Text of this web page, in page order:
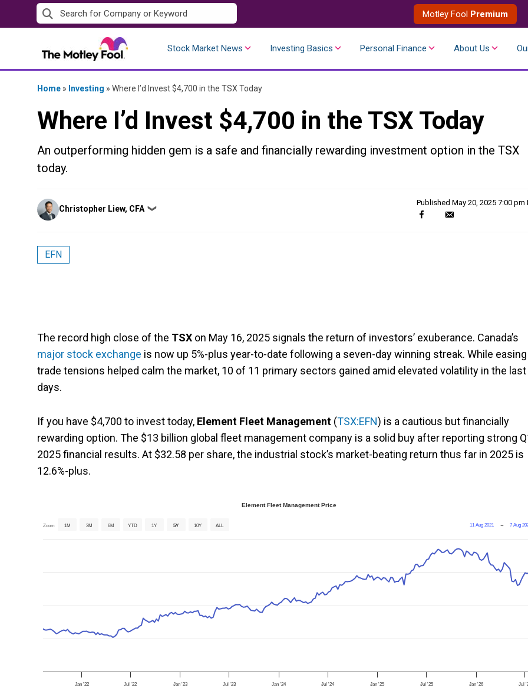
to
Motley Fool Premium
Stock Market News Investing Basics Personal Finance About Us
Home » Investing » Where I’d Invest $4,700 in the TSX Today
Where I’d Invest $4,700 in the TSX Today
An outperforming hidden gem is a safe and financially rewarding investment option in the TSX
today.
Posted
by
Christopher Liew, CFA ❯
Published May 20, 2025 7:00 pm
EFN
The record high close of the TSX on May 16, 2025 signals the return of investors’ exuberance. Canada’s
major stock exchange is now up 5%-plus year-to-date following a seven-day winning streak. While easing
trade tensions helped calm the market, 10 of 11 primary sectors gained amid elevated volatility in the last
days.
If you have $4,700 to invest today, Element Fleet Management (TSX:EFN) is a cautious but financially
rewarding option. The $13 billion global fleet management company is a solid buy after reporting strong
2025 financial results. At $32.58 per share, the industrial stock’s market-beating return thus far in 2025 is
12.6%-plus.
Element Fleet Management Price
Zoom 1M 3M 6M YTD 1Y 5Y 10Y ALL 11 Aug 2021 → 7 Aug
Jan '22 Jul '22 Jan '23 Jul '23 Jan '24 Jul '24 Jan '25 Jul '25 Jan '26 Jul